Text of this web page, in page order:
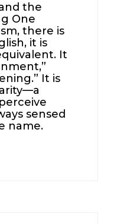
the
One
there is
it is
It
It is
sensed
name.